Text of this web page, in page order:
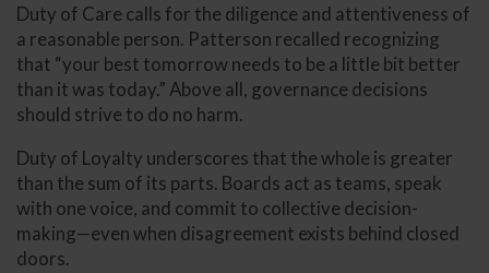
Duty of Care calls for the diligence and attentiveness of
a reasonable person. Patterson recalled recognizing
that “your best tomorrow needs to be a little bit better
than it was today.” Above all, governance decisions
should strive to do no harm.
Duty of Loyalty underscores that the whole is greater
than the sum of its parts. Boards act as teams, speak
with one voice, and commit to collective decision-
making—even when disagreement exists behind closed
doors.